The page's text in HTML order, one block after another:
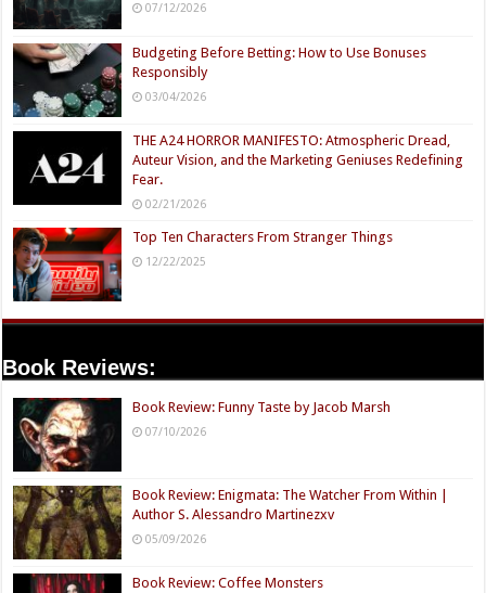
07/12/2026
Budgeting Before Betting: How to Use Bonuses
Responsibly
03/04/2026
THE A24 HORROR MANIFESTO: Atmospheric Dread,
Auteur Vision, and the Marketing Geniuses Redefining
Fear.
02/21/2026
Top Ten Characters From Stranger Things
12/22/2025
Book Reviews:
Book Review: Funny Taste by Jacob Marsh
07/10/2026
Book Review: Enigmata: The Watcher From Within |
Author S. Alessandro Martinezxv
05/09/2026
Book Review: Coffee Monsters